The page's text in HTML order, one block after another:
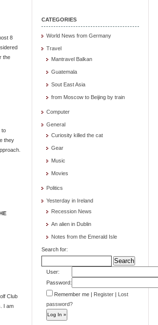
8
the
to
they
Club
I am
CATEGORIES
World News from Germany
Travel
Mantravel Balkan
Guatemala
Sout East Asia
from Moscow to Beijing by train
Computer
General
Curiosity killed the cat
Gear
Music
Movies
Politics
Yesterday in Ireland
Recession News
An alien in Dublin
Notes from the Emerald Isle
Search for:
User:
Password:
Remember me | Register | Lost
password?